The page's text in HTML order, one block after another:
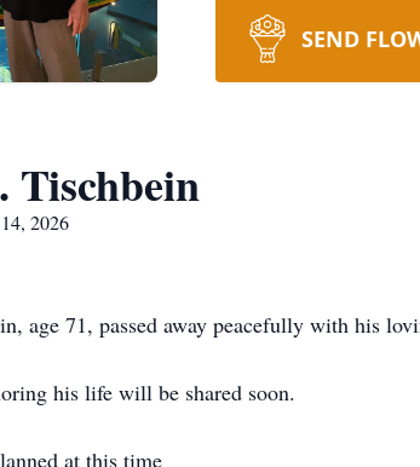
SEND
Tischbein
2026
age 71, passed away peacefully with his
his life will be shared soon.
at this time